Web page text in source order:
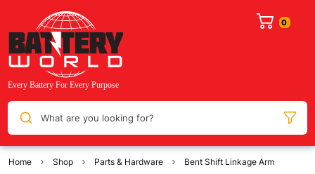
What are you looking for?
Home Shop Parts & Hardware Bent Shift Linkage Arm